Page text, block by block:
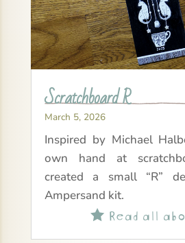
Scratchboard R
March 5, 2026
Inspired by Michael
own hand at
created a small “R”
Ampersand kit.
Read all